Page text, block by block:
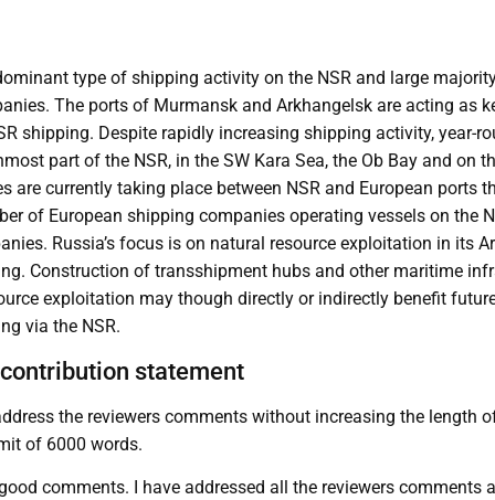
type of shipping activity on the NSR and large
The ports of Murmansk and Arkhangelsk are acting as
shipping. Despite rapidly increasing shipping activity, year-
part of the NSR, in the SW Kara Sea, the Ob Bay and on
are currently taking place between NSR and European ports
of European shipping companies operating vessels on the
Russia’s focus is on natural resource exploitation in its
Construction of transshipment hubs and other maritime
exploitation may though directly or indirectly benefit
via the NSR.
statement
the reviewers comments without increasing the length
of 6000 words.
comments. I have addressed all the reviewers comments